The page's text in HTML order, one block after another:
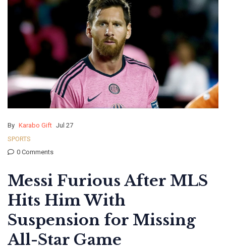
By Karabo Gift Jul 27
SPORTS
0 Comments
Messi Furious After MLS
Hits Him With
Suspension for Missing
All-Star Game